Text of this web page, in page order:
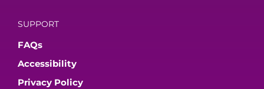
SUPPORT
FAQs
Accessibility
Privacy Policy